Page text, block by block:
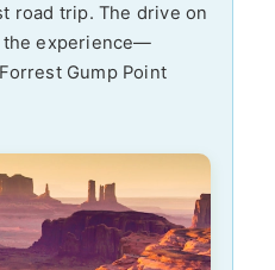
road trip. The drive on
the experience—
Gump Point